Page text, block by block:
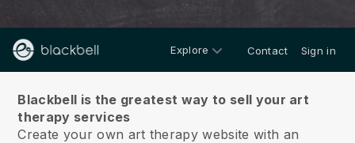
Explore Contact Sign in
Blackbell is the greatest way to sell your art
therapy services
Create your own art therapy website with an